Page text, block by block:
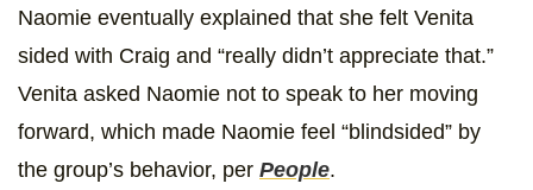
Naomie eventually explained that she felt Venita
sided with Craig and “really didn’t appreciate that.”
Venita asked Naomie not to speak to her moving
forward, which made Naomie feel “blindsided” by
the group’s behavior, per People.